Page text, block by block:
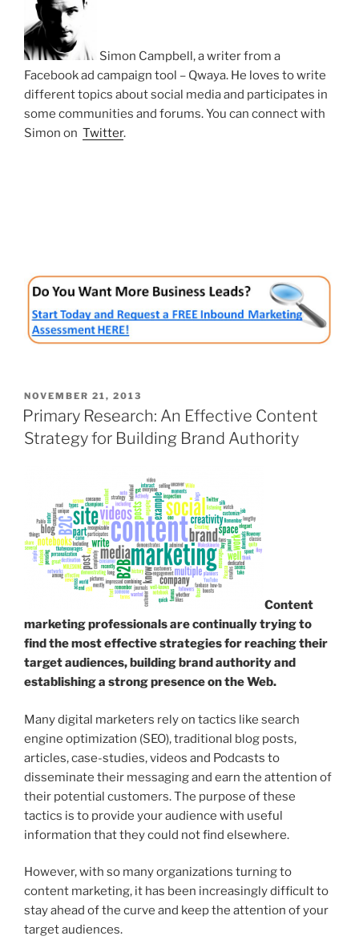
Simon Campbell, a writer from a
Facebook ad campaign tool – Qwaya. He loves to write
different topics about social media and participates in
some communities and forums. You can connect with
Simon on Twitter.
POSTED
ON
NOVEMBER 21, 2013
Primary Research: An Effective Content
Strategy for Building Brand Authority
Content
marketing professionals are continually trying to
find the most effective strategies for reaching their
target audiences, building brand authority and
establishing a strong presence on the Web.
Many digital marketers rely on tactics like search
engine optimization (SEO), traditional blog posts,
articles, case-studies, videos and Podcasts to
disseminate their messaging and earn the attention of
their potential customers. The purpose of these
tactics is to provide your audience with useful
information that they could not find elsewhere.
However, with so many organizations turning to
content marketing, it has been increasingly difficult to
stay ahead of the curve and keep the attention of your
target audiences.